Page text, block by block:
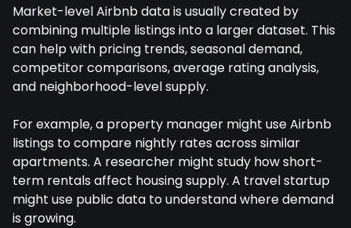
Market-level Airbnb data is usually created by
combining multiple listings into a larger dataset. This
can help with pricing trends, seasonal demand,
competitor comparisons, average rating analysis,
and neighborhood-level supply.
For example, a property manager might use Airbnb
listings to compare nightly rates across similar
apartments. A researcher might study how short-
term rentals affect housing supply. A travel startup
might use public data to understand where demand
is growing.